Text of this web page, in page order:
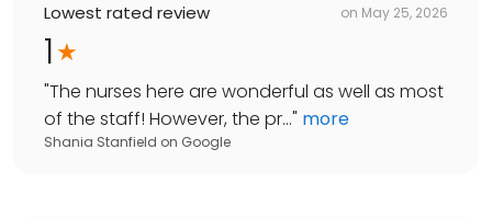
Lowest rated review on May 25, 2026
1
"The nurses here are wonderful as well as most
of the staff! However, the pr..." more
Shania Stanfield on Google